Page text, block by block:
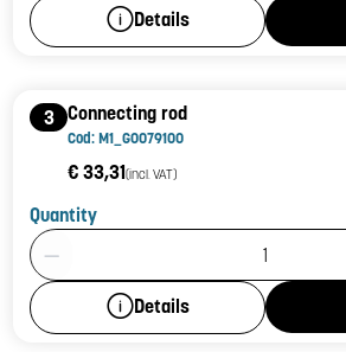
Details
3 Connecting rod
Cod: M1_G0079100
€ 33,31(incl. VAT)
Quantity
Product Quantity: 1
Details